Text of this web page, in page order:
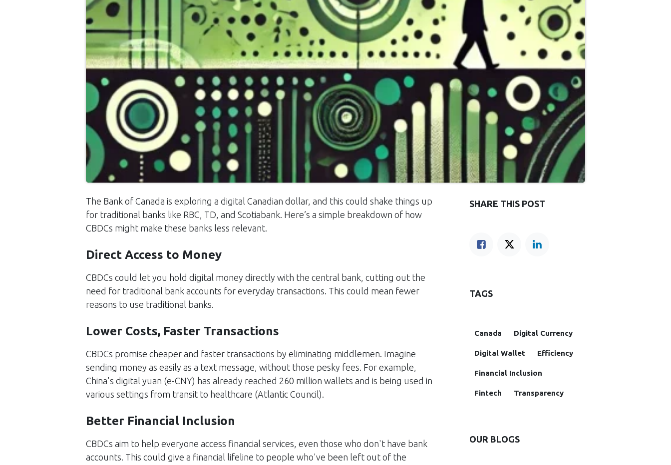
The Bank of Canada is exploring a digital Canadian dollar, and this could shake things up
for traditional banks like RBC, TD, and Scotiabank. Here’s a simple breakdown of how
CBDCs might make these banks less relevant.
Direct Access to Money
CBDCs could let you hold digital money directly with the central bank, cutting out the
need for traditional bank accounts for everyday transactions. This could mean fewer
reasons to use traditional banks.
Lower Costs, Faster Transactions
CBDCs promise cheaper and faster transactions by eliminating middlemen. Imagine
sending money as easily as a text message, without those pesky fees. For example,
China's digital yuan (e-CNY) has already reached 260 million wallets and is being used in
various settings from transit to healthcare​ (Atlantic Council)​.
Better Financial Inclusion
CBDCs aim to help everyone access financial services, even those who don't have bank
accounts. This could give a financial lifeline to people who've been left out of the
SHARE THIS POST
TAGS
Canada Digital Currency
Digital Wallet Efficiency
Financial Inclusion
Fintech Transparency
OUR BLOGS